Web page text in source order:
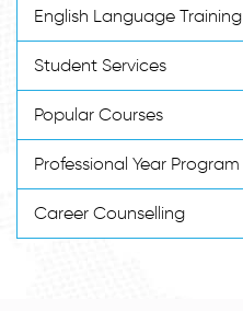
English Language Training
Student Services
Popular Courses
Professional Year Program
Career Counselling